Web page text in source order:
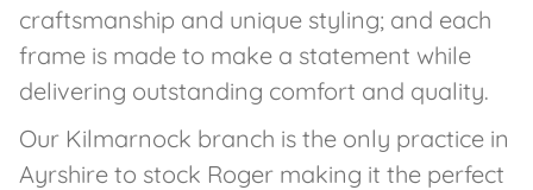
craftsmanship and unique styling; and each
frame is made to make a statement while
delivering outstanding comfort and quality.
Our Kilmarnock branch is the only practice in
Ayrshire to stock Roger making it the perfect